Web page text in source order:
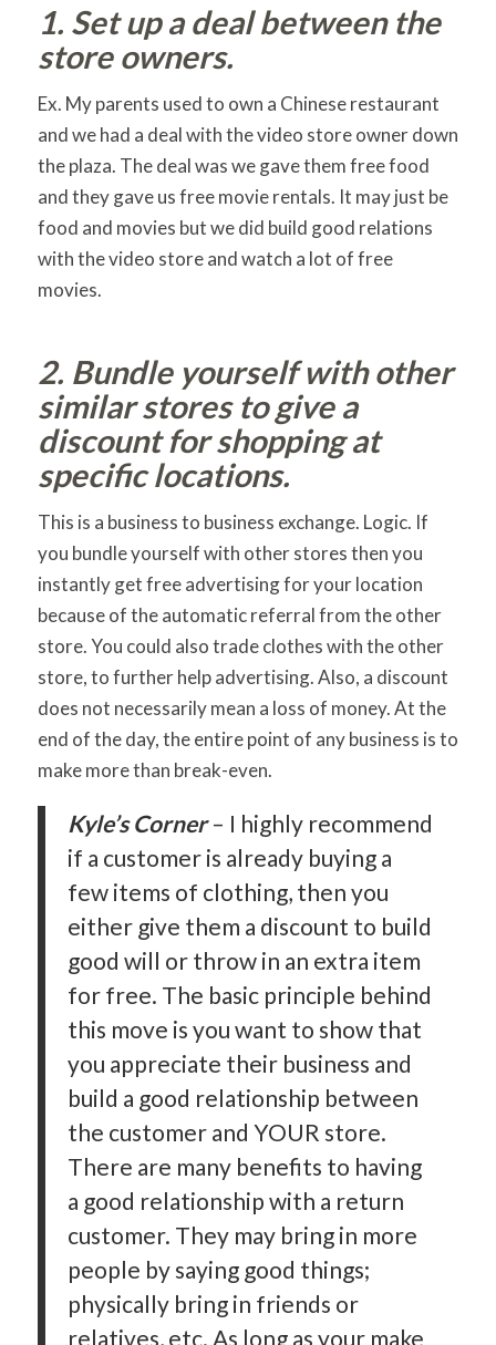
1. Set up a deal between the
store owners.
Ex. My parents used to own a Chinese restaurant
and we had a deal with the video store owner down
the plaza. The deal was we gave them free food
and they gave us free movie rentals. It may just be
food and movies but we did build good relations
with the video store and watch a lot of free
movies.
2. Bundle yourself with other
similar stores to give a
discount for shopping at
specific locations.
This is a business to business exchange. Logic. If
you bundle yourself with other stores then you
instantly get free advertising for your location
because of the automatic referral from the other
store. You could also trade clothes with the other
store, to further help advertising. Also, a discount
does not necessarily mean a loss of money. At the
end of the day, the entire point of any business is to
make more than break-even.
Kyle’s Corner– I highly recommend
if a customer is already buying a
few items of clothing, then you
either give them a discount to build
good will or throw in an extra item
for free. The basic principle behind
this move is you want to show that
you appreciate their business and
build a good relationship between
the customer and YOUR store.
There are many benefits to having
a good relationship with a return
customer. They may bring in more
people by saying good things;
physically bring in friends or
relatives, etc. As long as your make